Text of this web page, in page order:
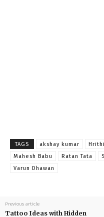
TAGS akshay kumar
Mahesh Babu
Ratan Tata
Varun Dhawan
Previous article
Tattoo Ideas with Hidden